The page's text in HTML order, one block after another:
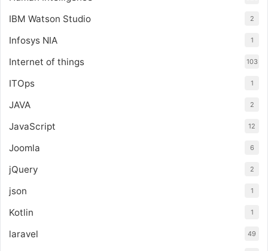
IBM Watson Studio 2
Infosys NIA 1
Internet of things 103
ITOps 1
JAVA 2
JavaScript 12
Joomla 6
jQuery 2
json 1
Kotlin 1
laravel 49